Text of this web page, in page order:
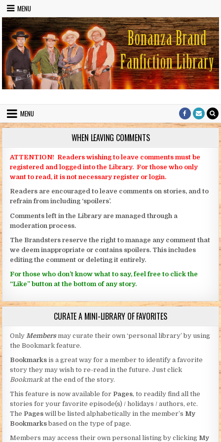
Skip to content
MENU
Bonanza Brand FanFiction Library
MENU
WHEN LEAVING COMMENTS
ATTENTION! Readers wishing to leave comments must be
registered and logged into the Library. For those who only
want to read, it is not necessary register or login.
Readers are encouraged to leave comments on stories, and to
refrain from including ‘spoilers’.
Comments left in the Library are managed through a
moderation process.
The Brandsters reserve the right to manage any comment that
we deem inappropriate or contains spoilers. This includes
editing the comment or deleting it entirely.
For those who don’t know what to say, feel free to click the
“Like” button at the bottom of any story.
CURATE A MINI-LIBRARY OF FAVORITES
Only Members may curate their own ‘personal library’ by using
the Bookmark feature.
Bookmarks is a great way for a member to identify a favorite
story they may wish to re-read in the future. Just click
Bookmarkat the end of the story.
This feature is now available for Pages, to readily find all the
stories for your favorite episode(s) / holidays / authors, etc.
The Pages will be listed alphabetically in the member’s My
Bookmarksbased on the type of page.
Members may access their own personal listing by clicking My